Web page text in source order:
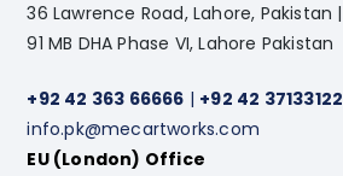
36 Lawrence Road, Lahore, Pakistan |
91 MB DHA Phase VI, Lahore Pakistan
+92 42 363 66666 | +92 42 37133122
info.pk@mecartworks.com
EU (London) Office